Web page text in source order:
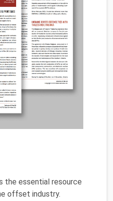
the essential resource
offset industry.